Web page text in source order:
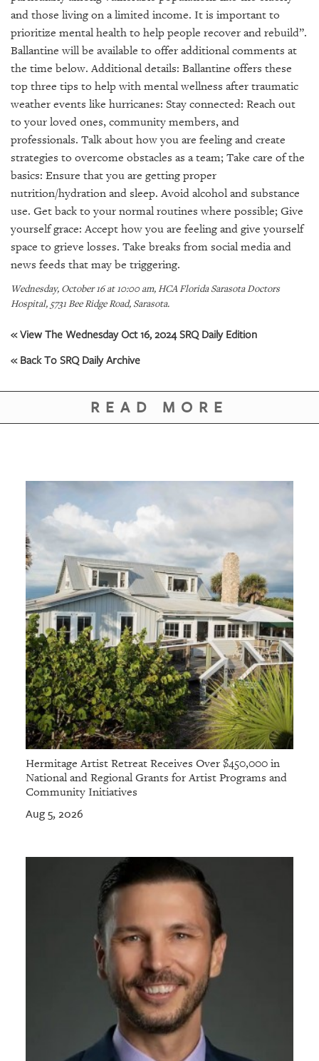
OUR
PUBLICATIONS
SRQ
GIVES
BACK
PLATFORMS
CONTACT
US
and those living on a limited income. It is important to
prioritize mental health to help people recover and rebuild”.
Ballantine will be available to offer additional comments at
the time below. Additional details: Ballantine offers these
top three tips to help with mental wellness after traumatic
weather events like hurricanes: Stay connected: Reach out
to your loved ones, community members, and
professionals. Talk about how you are feeling and create
strategies to overcome obstacles as a team; Take care of the
basics: Ensure that you are getting proper
nutrition/hydration and sleep. Avoid alcohol and substance
use. Get back to your normal routines where possible; Give
yourself grace: Accept how you are feeling and give yourself
space to grieve losses. Take breaks from social media and
news feeds that may be triggering.
Wednesday, October 16 at 10:00 am, HCA Florida Sarasota Doctors
Hospital, 5731 Bee Ridge Road, Sarasota.
« View The Wednesday Oct 16, 2024 SRQ Daily Edition
« Back To SRQ Daily Archive
READ MORE
Hermitage Artist Retreat Receives Over $450,000 in
National and Regional Grants for Artist Programs and
Community Initiatives
Aug 5, 2026